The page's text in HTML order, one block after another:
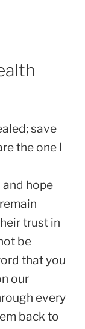
save
the one I
hope
trust in
be
that you
our
every
back to